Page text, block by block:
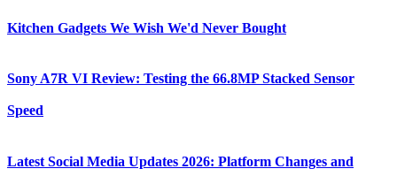
Kitchen Gadgets We Wish We'd Never Bought
Sony A7R VI Review: Testing the 66.8MP Stacked Sensor
Speed
Latest Social Media Updates 2026: Platform Changes and